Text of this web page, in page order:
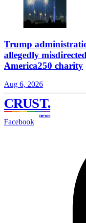
Trump
allegedly
America250 charity
Aug 6, 2026
CRUST.
news
Facebook